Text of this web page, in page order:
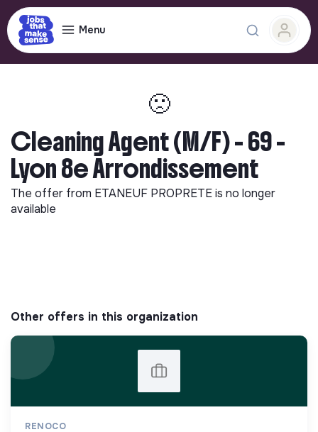
Menu
🙁
Cleaning Agent (M/F) - 69 -
Lyon 8e Arrondissement
The offer from ETANEUF PROPRETEis no longer
available
Other offers in this organization
RENOCO